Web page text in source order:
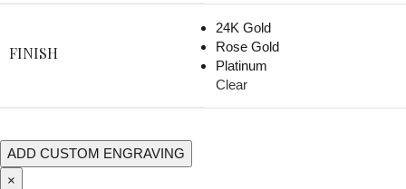
FINISH
24K Gold
Rose Gold
Platinum
Clear
ADD CUSTOM ENGRAVING
×